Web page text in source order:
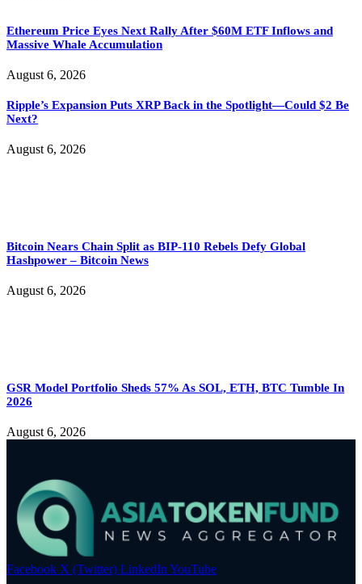
Ethereum Price Eyes Next Rally After $60M ETF Inflows and
Massive Whale Accumulation
August 6, 2026
Ripple’s Expansion Puts XRP Back in the Spotlight—Could $2 Be
Next?
August 6, 2026
Bitcoin Nears Chain Split as BIP-110 Rebels Defy Global
Hashpower – Bitcoin News
August 6, 2026
GSR Model Portfolio Sheds 57% As SOL, ETH, BTC Tumble In
2026
August 6, 2026
Facebook X (Twitter) LinkedIn YouTube